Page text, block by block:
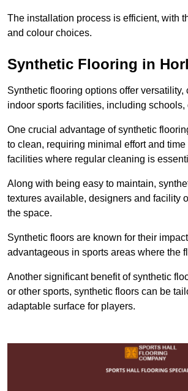
The installation process is efficient, with
and colour choices.
Synthetic Flooring in
Synthetic flooring options offer
indoor sports facilities, including
One crucial advantage of synthetic
to clean, requiring minimal effort and
facilities where regular cleaning is
Along with being easy to maintain,
textures available, designers and facility
the space.
Synthetic floors are known for their
advantageous in sports areas where the
Another significant benefit of synthetic
or other sports, synthetic floors can be
adaptable surface for players.